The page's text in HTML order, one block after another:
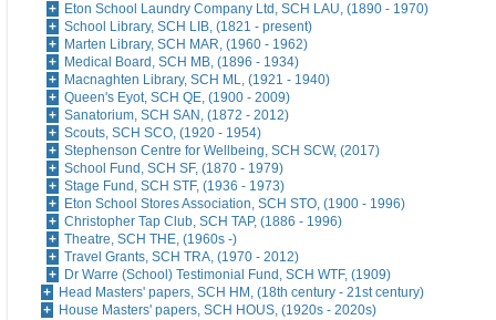
Eton School Laundry Company Ltd, SCH LAU, (1890 - 1970)
School Library, SCH LIB, (1821 - present)
Marten Library, SCH MAR, (1960 - 1962)
Medical Board, SCH MB, (1896 - 1934)
Macnaghten Library, SCH ML, (1921 - 1940)
Queen's Eyot, SCH QE, (1900 - 2009)
Sanatorium, SCH SAN, (1872 - 2012)
Scouts, SCH SCO, (1920 - 1954)
Stephenson Centre for Wellbeing, SCH SCW, (2017)
School Fund, SCH SF, (1870 - 1979)
Stage Fund, SCH STF, (1936 - 1973)
Eton School Stores Association, SCH STO, (1900 - 1996)
Christopher Tap Club, SCH TAP, (1886 - 1996)
Theatre, SCH THE, (1960s -)
Travel Grants, SCH TRA, (1970 - 2012)
Dr Warre (School) Testimonial Fund, SCH WTF, (1909)
Head Masters' papers, SCH HM, (18th century - 21st century)
House Masters' papers, SCH HOUS, (1920s - 2020s)